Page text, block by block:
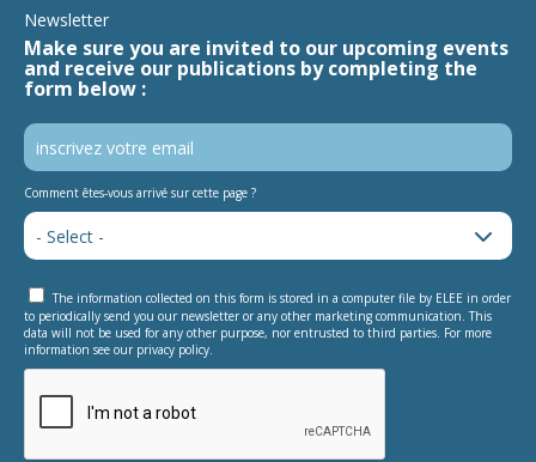
Newsletter
Make sure you are invited to our upcoming events
and receive our publications by completing the
form below :
Comment êtes-vous arrivé sur cette page ?
The information collected on this form is stored in a computer file by ELEE in order
to periodically send you our newsletter or any other marketing communication. This
data will not be used for any other purpose, nor entrusted to third parties. For more
information see our privacy policy.